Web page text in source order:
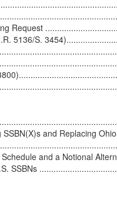
Request
5136/S.
and Replacing
and a Notional
SSBNs